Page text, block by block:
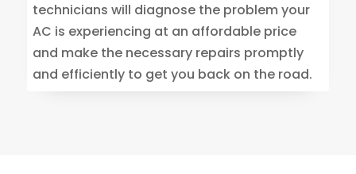
technicians will diagnose the problem your
AC is experiencing at an affordable price
and make the necessary repairs promptly
and efficiently to get you back on the road.